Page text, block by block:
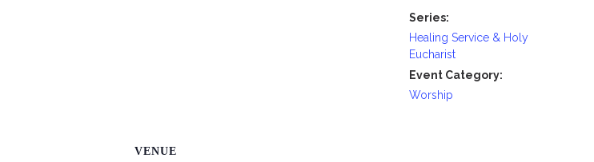
Series:
Healing Service & Holy
Eucharist
Event Category:
Worship
VENUE